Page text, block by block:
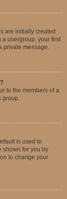
are initially created
a usergroup, your first
private message.
to the members of a
group.
is used to
shown for you by
to change your